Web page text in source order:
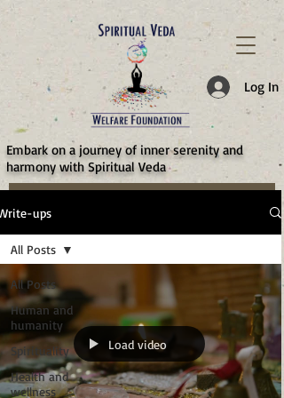
Log In
​Embark on a journey of inner serenity and
harmony with Spiritual Veda
ups
All Posts
Human and
humanity
Spirituality
Health and
wellness
All Posts
Load video